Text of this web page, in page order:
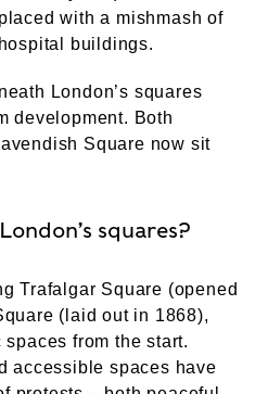
with a mishmash of
buildings.
London’s squares
development. Both
Square now sit
squares?
Trafalgar Square (opened
(laid out in 1868),
from the start.
accessible spaces have